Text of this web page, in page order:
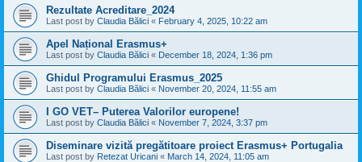
Rezultate Acreditare_2024
Last post by Claudia Bălici « February 4, 2025, 10:22 am
Apel Național Erasmus+
Last post by Claudia Bălici « December 18, 2024, 1:36 pm
Ghidul Programului Erasmus_2025
Last post by Claudia Bălici « November 20, 2024, 11:55 am
I GO VET– Puterea Valorilor europene!
Last post by Claudia Bălici « November 7, 2024, 3:37 pm
Diseminare vizită pregătitoare proiect Erasmus+ Portugalia
Last post by Retezat Uricani « March 14, 2024, 11:05 am